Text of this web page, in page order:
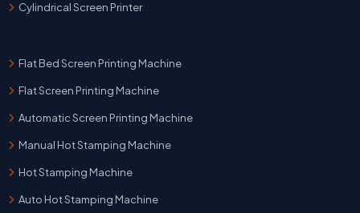
Cylindrical Screen Printer
Flat Bed Screen Printing Machine
Flat Screen Printing Machine
Automatic Screen Printing Machine
Manual Hot Stamping Machine
Hot Stamping Machine
Auto Hot Stamping Machine